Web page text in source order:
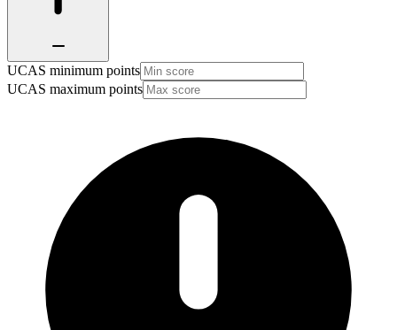
UCAS minimum points
UCAS maximum points